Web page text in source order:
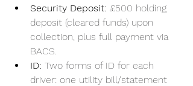
Security Deposit: £500 holding
deposit (cleared funds) upon
collection, plus full payment via
BACS.
ID: Two forms of ID for each
driver: one utility bill/statement